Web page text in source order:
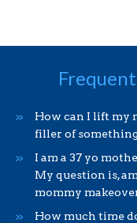
How can I lift my
filler of
I am a 37 yo
My question is,
mommy
How much time